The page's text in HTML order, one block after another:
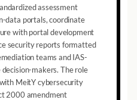
assessment
data portals, coordinate
with portal development
security reports formatted
teams and IAS-
makers. The role
MeitY cybersecurity
2000 amendment